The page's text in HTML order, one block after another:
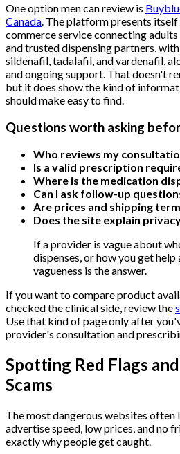
One option men can review is
Canada. The platform presents itself
commerce service connecting
and trusted dispensing partners,
sildenafil, tadalafil, and vardenafil,
and ongoing support. That doesn't
but it does show the kind of
should make easy to find.
Questions worth asking
Who reviews my
Is a valid prescription
Where is the medication
Can I ask follow-up
Are prices and shipping
Does the site explain
If a provider is vague about
dispenses, or how you get
vagueness is the answer.
If you want to compare product
checked the clinical side, review the
Use that kind of page only after
provider's consultation and
Spotting Red Flags
Scams
The most dangerous websites often
advertise speed, low prices, and no
exactly why people get caught.